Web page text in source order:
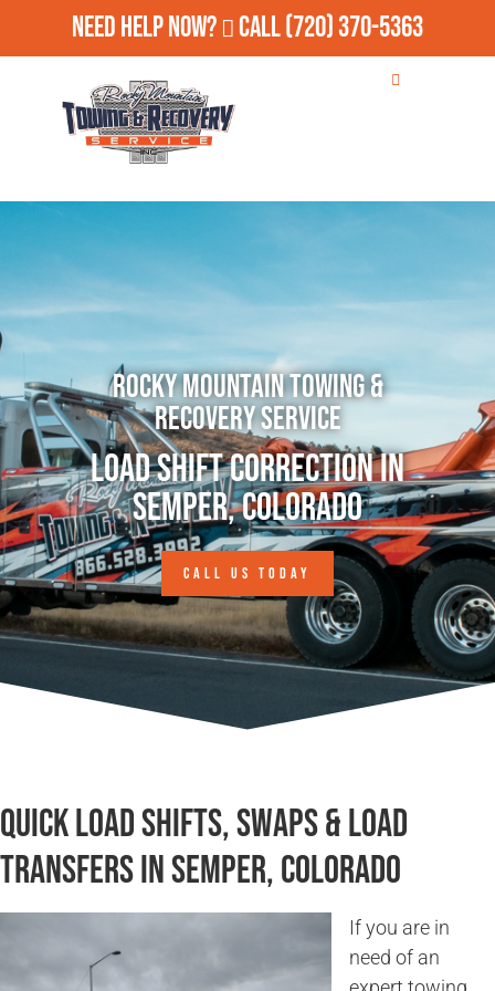
Need Help Now? Call(720) 370-5363
Rocky Mountain Towing &
Recovery Service
Load Shift Correction in
Semper, Colorado
CALL US TODAY
Quick Load Shifts, Swaps & Load
Transfers in Semper, Colorado
If you are in
need of an